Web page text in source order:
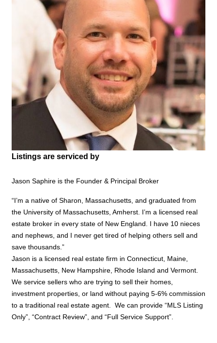
Listings are serviced by
Jason Saphire is the Founder & Principal Broker
“I’m a native of Sharon, Massachusetts, and graduated from
the University of Massachusetts, Amherst. I’m a licensed real
estate broker in every state of New England. I have 10 nieces
and nephews, and I never get tired of helping others sell and
save thousands.”
Jason is a licensed real estate firm in Connecticut, Maine,
Massachusetts, New Hampshire, Rhode Island and Vermont.
We service sellers who are trying to sell their homes,
investment properties, or land without paying 5-6% commission
to a traditional real estate agent. We can provide “MLS Listing
Only”, “Contract Review”, and “Full Service Support”.